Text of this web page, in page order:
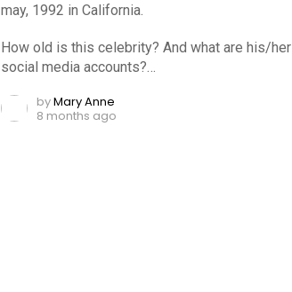
may, 1992 in California.
How old is this celebrity? And what are his/her
social media accounts?…
byMary Anne
8 months ago